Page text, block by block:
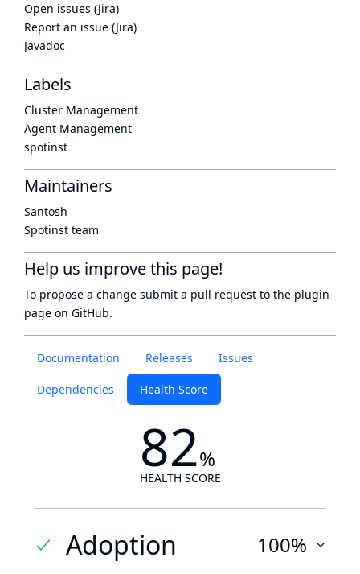
Documentation Releases Issues
Dependencies Health Score
82%
HEALTH SCORE
Adoption 100%
Open issues (Jira)
Report an issue (Jira)
Javadoc
Labels
Cluster Management
Agent Management
spotinst
Maintainers
Santosh
Spotinst team
Help us improve this page!
To propose a change submit a pull request to the plugin
page on GitHub.